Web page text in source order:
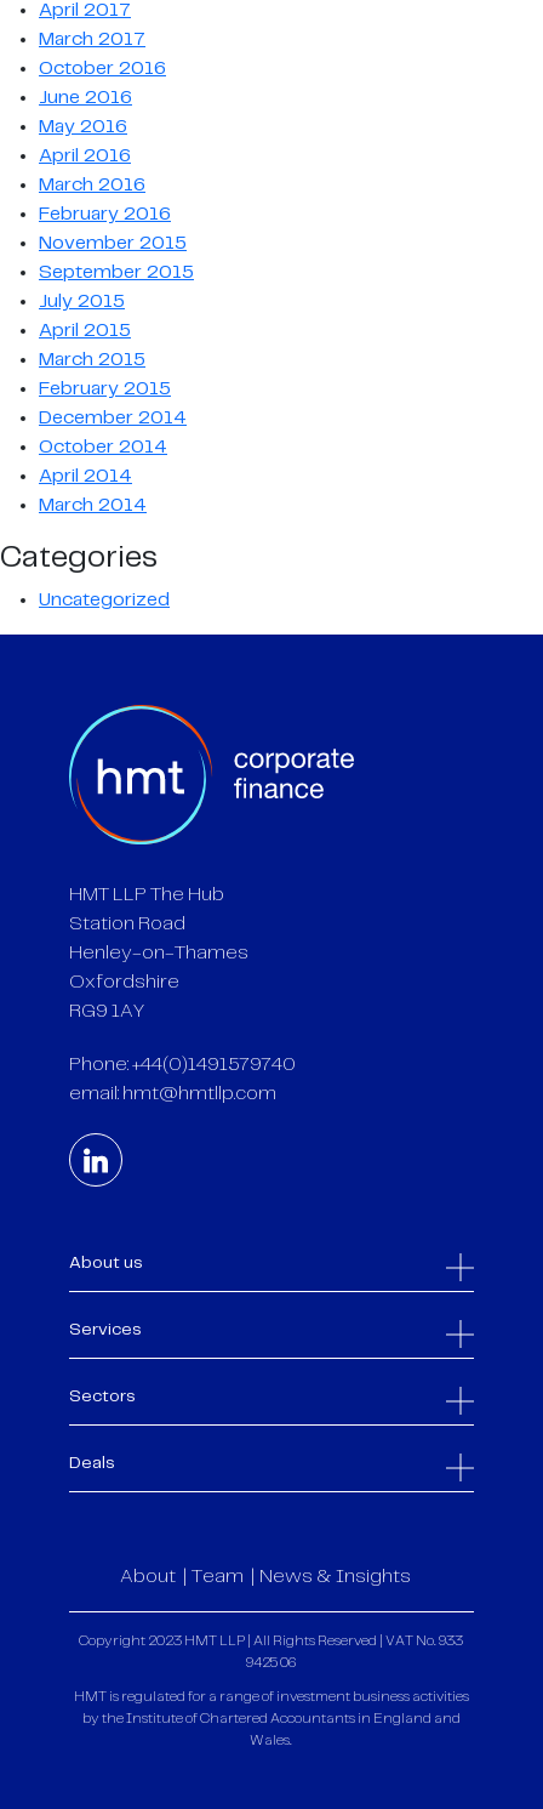
April 2017
March 2017
October 2016
June 2016
May 2016
April 2016
March 2016
February 2016
November 2015
September 2015
July 2015
April 2015
March 2015
February 2015
December 2014
October 2014
April 2014
March 2014
Categories
Uncategorized
HMT LLP The Hub
Station Road
Henley-on-Thames
Oxfordshire
RG9 1AY
Phone: +44(0)1491579740
email: hmt@hmtllp.com
About us
Services
Sectors
Deals
About Team News & Insights
Copyright 2023 HMT LLP | All Rights Reserved | VAT No. 933
9425 06
HMT is regulated for a range of investment business activities
by the Institute of Chartered Accountants in England and
Wales.